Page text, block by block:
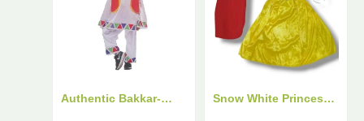
Authentic Bakkar-
Snow White Princess